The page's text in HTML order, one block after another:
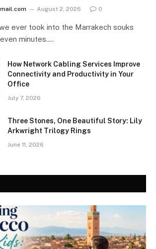
August 2, 2026 0
ever took into the Marrakech souks
minutes.…
How Network Cabling Services Improve
Connectivity and Productivity in Your
Office
July 7, 2026
Three Stones, One Beautiful Story: Lily
Arkwright Trilogy Rings
June 11, 2026